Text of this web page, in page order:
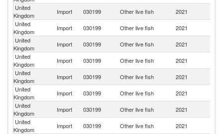
United
Kingdom
Import 030199 Other live fish 2021
United
Kingdom
Import 030199 Other live fish 2021
United
Kingdom
Import 030199 Other live fish 2021
United
Kingdom
Import 030199 Other live fish 2021
United
Kingdom
Import 030199 Other live fish 2021
United
Kingdom
Import 030199 Other live fish 2021
United
Kingdom
Import 030199 Other live fish 2021
United
Kingdom
Import 030199 Other live fish 2021